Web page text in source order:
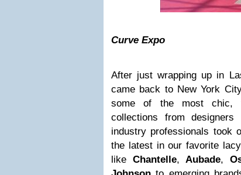
Curve Expo
After just wrapping up in
came back to New York
some of the most chic,
collections from
industry professionals took
the latest in our favorite
like Chantelle, Aubade,